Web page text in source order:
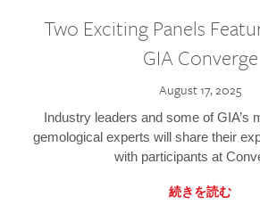
Two Exciting Panels
GIA Converge
August 17, 2025
Industry leaders and some of GIA’s
gemological experts will share their
with participants at
続きを読む